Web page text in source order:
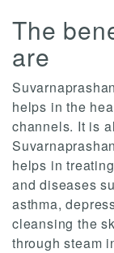
The
are
helps in the
channels. It is
helps in
and diseases
asthma,
cleansing the
through steam